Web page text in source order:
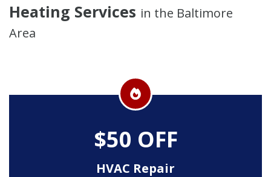
Heating Services in the Baltimore
Area
$50 OFF
HVAC Repair